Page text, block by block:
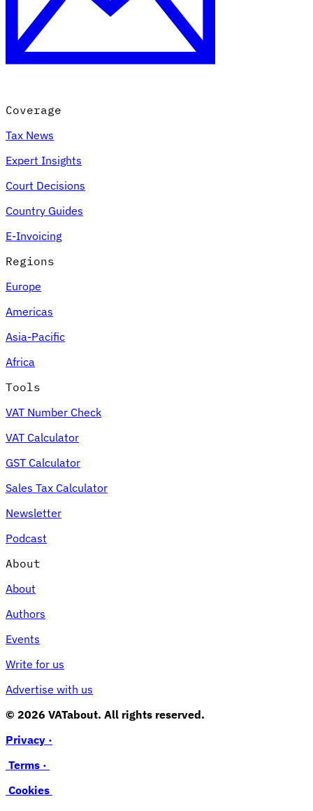
Coverage
Tax News
Expert Insights
Court Decisions
Country Guides
E-Invoicing
Regions
Europe
Americas
Asia-Pacific
Africa
Tools
VAT Number Check
VAT Calculator
GST Calculator
Sales Tax Calculator
Newsletter
Podcast
About
About
Authors
Events
Write for us
Advertise with us
© 2026 VATabout. All rights reserved.
Privacy ·
Terms ·
Cookies